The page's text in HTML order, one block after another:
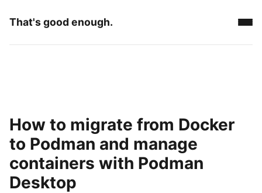
That's good enough.
How to migrate from Docker
to Podman and manage
containers with Podman
Desktop